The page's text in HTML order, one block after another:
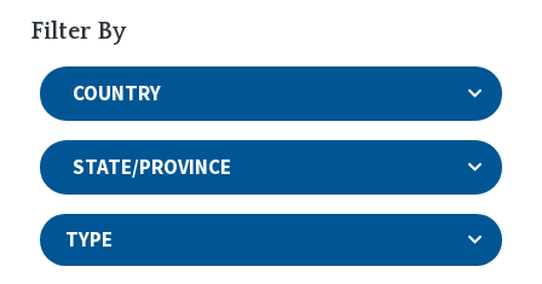
Filter By
COUNTRY
STATE/PROVINCE
TYPE